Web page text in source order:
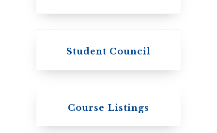
The Presbyterian
Student Council
Course Listings